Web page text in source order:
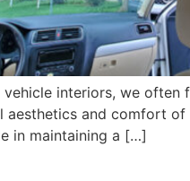
interiors, we often
aesthetics and comfort
in maintaining a […]